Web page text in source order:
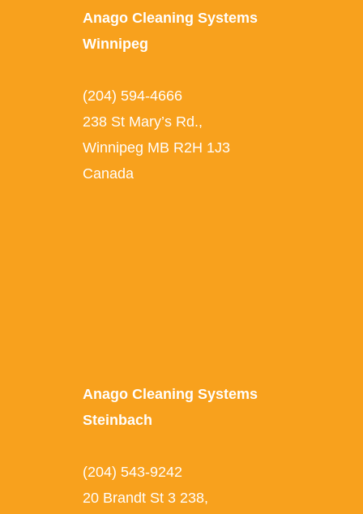
Anago Cleaning Systems
Winnipeg
(204) 594-4666
238 St Mary’s Rd.,
Winnipeg MB R2H 1J3
Canada
Anago Cleaning Systems
Steinbach
(204) 543-9242
20 Brandt St 3 238,